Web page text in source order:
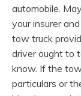
automobile.
your insurer
tow truck
driver ought to
know. If the
particulars or